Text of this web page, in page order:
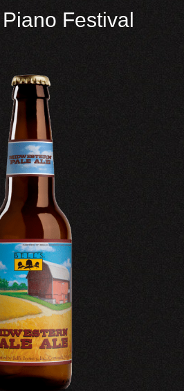
Festival